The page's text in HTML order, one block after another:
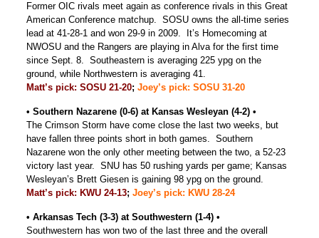
Former OIC rivals meet again as conference rivals in this Great
American Conference matchup. SOSU owns the all-time series
lead at 41-28-1 and won 29-9 in 2009. It’s Homecoming at
NWOSU and the Rangers are playing in Alva for the first time
since Sept. 8. Southeastern is averaging 225 ypg on the
ground, while Northwestern is averaging 41.
Matt’s pick: SOSU 21-20;Joey’s pick: SOSU 31-20
• Southern Nazarene (0-6) at Kansas Wesleyan (4-2) •
The Crimson Storm have come close the last two weeks, but
have fallen three points short in both games. Southern
Nazarene won the only other meeting between the two, a 52-23
victory last year. SNU has 50 rushing yards per game; Kansas
Wesleyan’s Brett Giesen is gaining 98 ypg on the ground.
Matt’s pick: KWU 24-13;Joey’s pick: KWU 28-24
• Arkansas Tech (3-3) at Southwestern (1-4) •
Southwestern has won two of the last three and the overall